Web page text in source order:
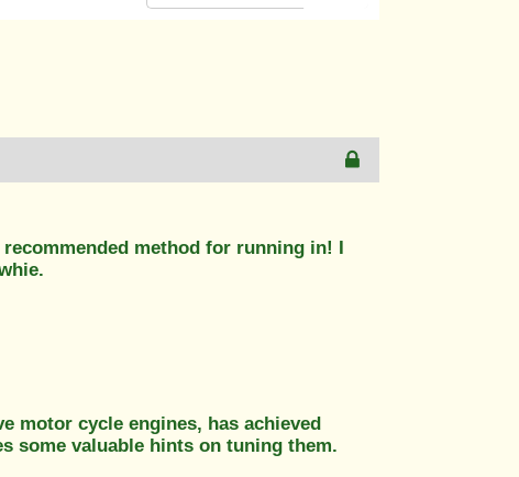
method for running in! I
motor cycle engines, has achieved
some valuable hints on tuning them.